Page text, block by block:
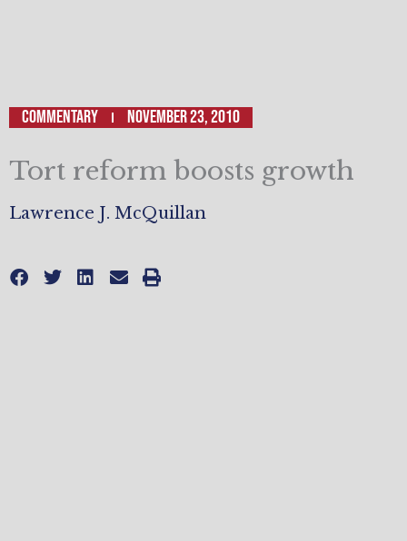
Commentary November 23, 2010
Tort reform boosts growth
Lawrence J. McQuillan